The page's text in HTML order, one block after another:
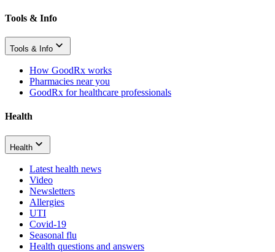
Tools & Info
Tools & Info
How GoodRx works
Pharmacies near you
GoodRx for healthcare professionals
Health
Health
Latest health news
Video
Newsletters
Allergies
UTI
Covid-19
Seasonal flu
Health questions and answers